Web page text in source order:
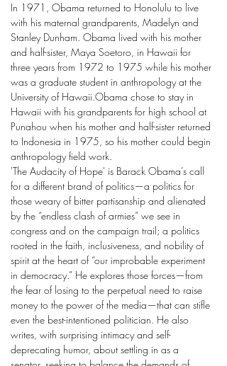
In 1971, Obama returned to Honolulu to live
with his maternal grandparents, Madelyn and
Stanley Dunham. Obama lived with his mother
and half-sister, Maya Soetoro, in Hawaii for
three years from 1972 to 1975 while his mother
was a graduate student in anthropology at the
University of Hawaii.Obama chose to stay in
Hawaii with his grandparents for high school at
Punahou when his mother and half-sister returned
to Indonesia in 1975, so his mother could begin
anthropology field work.
'The Audacity of Hope' is Barack Obama’s call
for a different brand of politics—a politics for
those weary of bitter partisanship and alienated
by the “endless clash of armies” we see in
congress and on the campaign trail; a politics
rooted in the faith, inclusiveness, and nobility of
spirit at the heart of “our improbable experiment
in democracy.” He explores those forces—from
the fear of losing to the perpetual need to raise
money to the power of the media—that can stifle
even the best-intentioned politician. He also
writes, with surprising intimacy and self-
deprecating humor, about settling in as a